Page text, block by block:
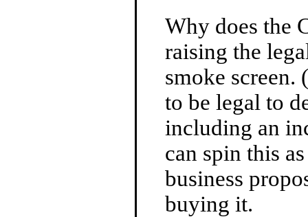
Why does the
raising the
smoke screen.
to be legal to
including an
can spin this
business
buying it.